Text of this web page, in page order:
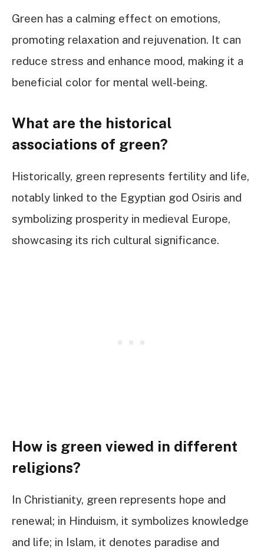
Green has a calming effect on emotions,
promoting relaxation and rejuvenation. It can
reduce stress and enhance mood, making it a
beneficial color for mental well-being.
What are the historical
associations of green?
Historically, green represents fertility and life,
notably linked to the Egyptian god Osiris and
symbolizing prosperity in medieval Europe,
showcasing its rich cultural significance.
How is green viewed in different
religions?
In Christianity, green represents hope and
renewal; in Hinduism, it symbolizes knowledge
and life; in Islam, it denotes paradise and